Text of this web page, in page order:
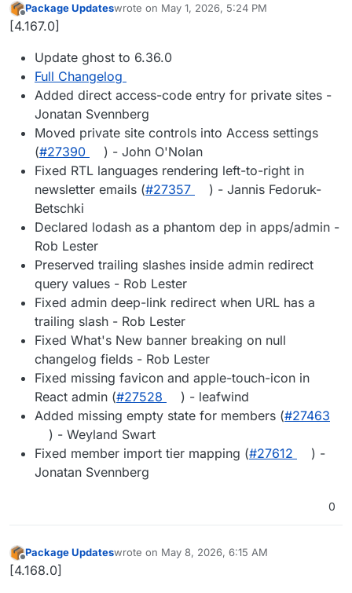
Offline
Package Updateswrote on May 1, 2026, 5:24 PM
last edited by
[4.167.0]
Update ghost to 6.36.0
Full Changelog
Added direct access-code entry for private sites -
Jonatan Svennberg
Moved private site controls into Access settings
(#27390
) - John O'Nolan
Fixed RTL languages rendering left-to-right in
newsletter emails (#27357
) - Jannis Fedoruk-
Betschki
Declared lodash as a phantom dep in apps/admin -
Rob Lester
Preserved trailing slashes inside admin redirect
query values - Rob Lester
Fixed admin deep-link redirect when URL has a
trailing slash - Rob Lester
Fixed What's New banner breaking on null
changelog fields - Rob Lester
Fixed missing favicon and apple-touch-icon in
React admin (#27528
) - leafwind
Added missing empty state for members (#27463
) - Weyland Swart
Fixed member import tier mapping (#27612
) -
Jonatan Svennberg
0
Offline
Package Updateswrote on May 8, 2026, 6:15 AM
last edited by
[4.168.0]